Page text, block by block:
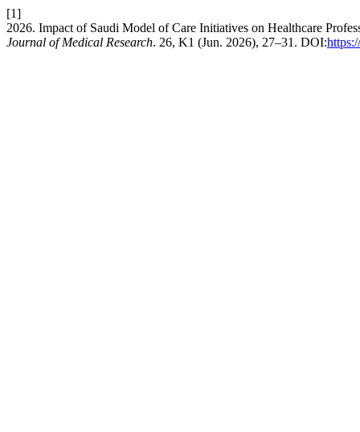
[1]
2026. Impact of Saudi Model of Care Initiatives on Healthcare
Journal of Medical Research. 26, K1 (Jun. 2026), 27–31. DOI: